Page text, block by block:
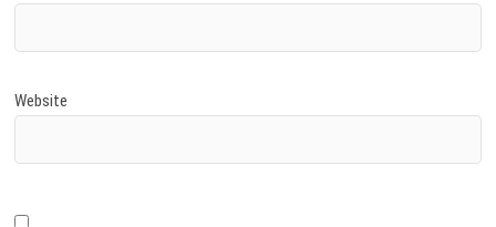
Website